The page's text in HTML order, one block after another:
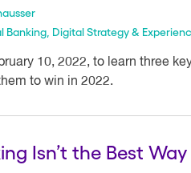
Banking Digital Strategy &
10, 2022, to learn three
to win in 2022.
Isn’t the Best